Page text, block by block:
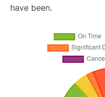
have been.